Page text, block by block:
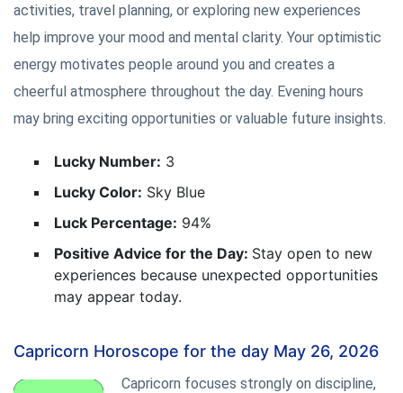
activities, travel planning, or exploring new experiences
help improve your mood and mental clarity. Your optimistic
energy motivates people around you and creates a
cheerful atmosphere throughout the day. Evening hours
may bring exciting opportunities or valuable future insights.
Lucky Number: 3
Lucky Color: Sky Blue
Luck Percentage: 94%
Positive Advice for the Day: Stay open to new
experiences because unexpected opportunities
may appear today.
Capricorn Horoscope for the day May 26, 2026
Capricorn focuses strongly on discipline,